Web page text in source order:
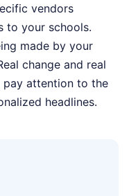
vendors
to your schools.
made by your
change and real
pay attention to the
headlines.